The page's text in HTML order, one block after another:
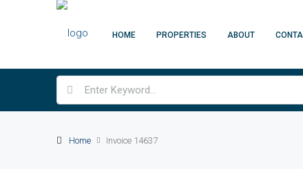
HOME PROPERTIES ABOUT
Home Invoice 14637